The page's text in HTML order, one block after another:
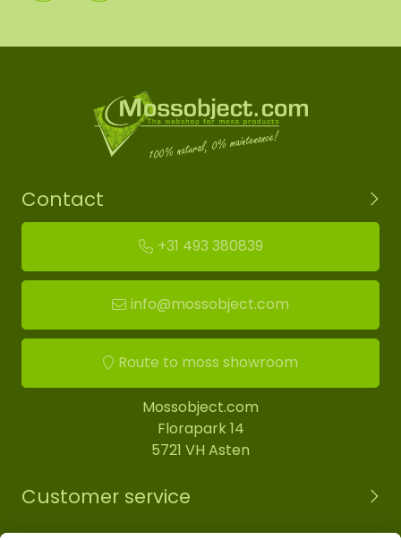
Contact
+31 493 380839
info@mossobject.com
Route to moss showroom
Mossobject.com
Florapark 14
5721 VH Asten
Customer service